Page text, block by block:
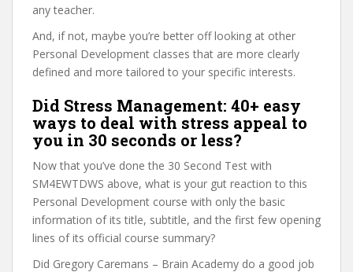
any teacher.
And, if not, maybe you’re better off looking at other
Personal Development classes that are more clearly
defined and more tailored to your specific interests.
Did Stress Management: 40+ easy
ways to deal with stress appeal to
you in 30 seconds or less?
Now that you’ve done the 30 Second Test with
SM4EWTDWS above, what is your gut reaction to this
Personal Development course with only the basic
information of its title, subtitle, and the first few opening
lines of its official course summary?
Did Gregory Caremans – Brain Academy do a good job